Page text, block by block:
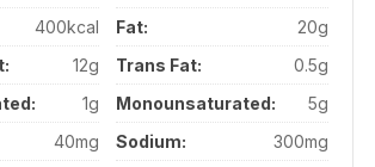
400kcal Fat:
20g
12g Trans Fat:
0.5g
1g Monounsaturated:
5g
40mg Sodium:
300mg